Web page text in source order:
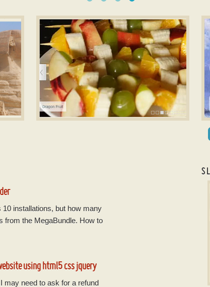
jQuery Ken Burns Effect
installations, but how many
from the MegaBundle. How to
using html5 css jquery
may need to ask for a refund